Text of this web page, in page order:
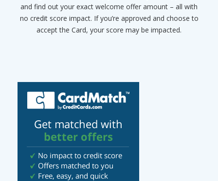
and find out your exact welcome offer amount – all with
no credit score impact. If you’re approved and choose to
accept the Card, your score may be impacted.